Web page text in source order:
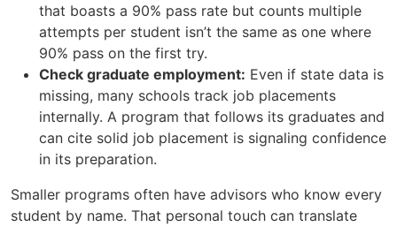
that boasts a 90% pass rate but counts multiple
attempts per student isn’t the same as one where
90% pass on the first try.
Check graduate employment: Even if state data is
missing, many schools track job placements
internally. A program that follows its graduates and
can cite solid job placement is signaling confidence
in its preparation.
Smaller programs often have advisors who know every
student by name. That personal touch can translate